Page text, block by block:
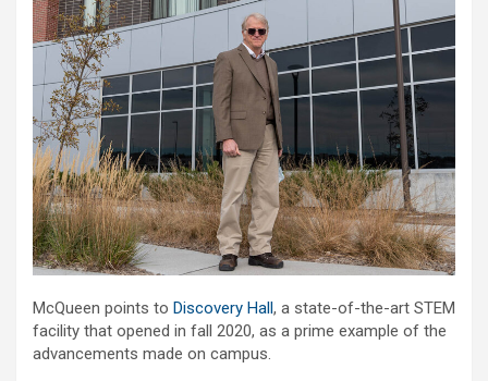
McQueen points to Discovery Hall, a state-of-the-art STEM
facility that opened in fall 2020, as a prime example of the
advancements made on campus.